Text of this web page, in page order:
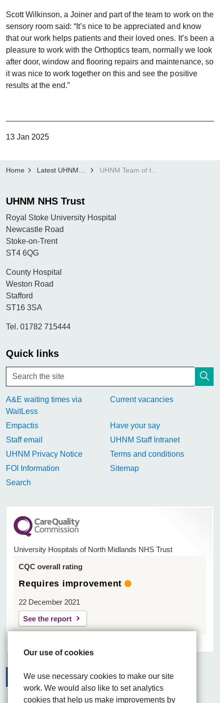
Our use of cookies
We use necessary cookies to make our site
work. We would also like to set analytics
cookies that help us make improvements by
Scott Wilkinson, a Joiner and part of the team to work on the
sensory room said: “It’s nice to be appreciated and know
that our work helps patients and their loved ones. It’s been a
pleasure to work with the Orthoptics team, normally we look
after door, window and flooring repairs and maintenance, so
it was nice to work together on this and see the positive
results at the end.”
13 Jan 2025
Home Latest UHNM news UHNM Team of the Month: Sodexo Royal Stoke Estates Team
UHNM NHS Trust
Royal Stoke University Hospital
Newcastle Road
Stoke-on-Trent
ST4 6QG
County Hospital
Weston Road
Stafford
ST16 3SA
Tel. 01782 715444
Quick links
A&E waiting times via
WaitLess
Current vacancies
Empactis
Have your say
Staff email
UHNM Staff Intranet
UHNM Privacy Notice
Terms and conditions
FOI Information
Sitemap
Search
University Hospitals of North Midlands NHS Trust
CQC overall rating
Requires improvement
22 December 2021
See the report
FacebookVisit the UHNM LinkedIn web page
Instagram